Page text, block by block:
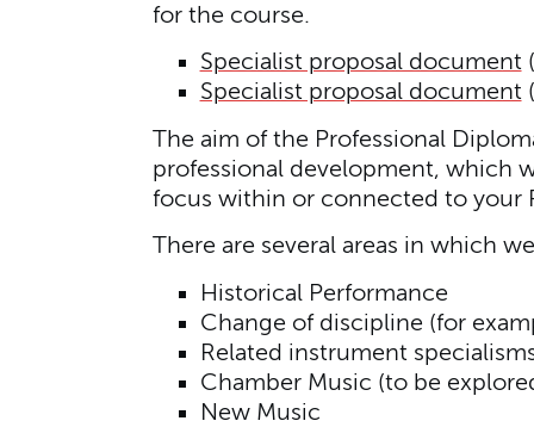
for the course.
Specialist proposal document
Specialist proposal document
The aim of the Professional
professional development, which
focus within or connected to your
There are several areas in which
Historical Performance
Change of discipline (for
Related instrument
Chamber Music (to be
New Music